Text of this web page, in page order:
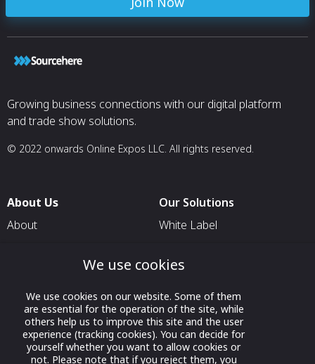
Growing business connections with our digital platform
and trade show solutions.
© 2022 onwards Online Expos LLC. All rights reserved.
About Us
About
Contact Us
Our Solutions
White Label
For Delegation Organizers
For Exhibitors Attending an
Event
For States
For Media Partners
We use cookies
We use cookies on our website. Some of them
are essential for the operation of the site, while
others help us to improve this site and the user
experience (tracking cookies). You can decide for
yourself whether you want to allow cookies or
not. Please note that if you reject them, you